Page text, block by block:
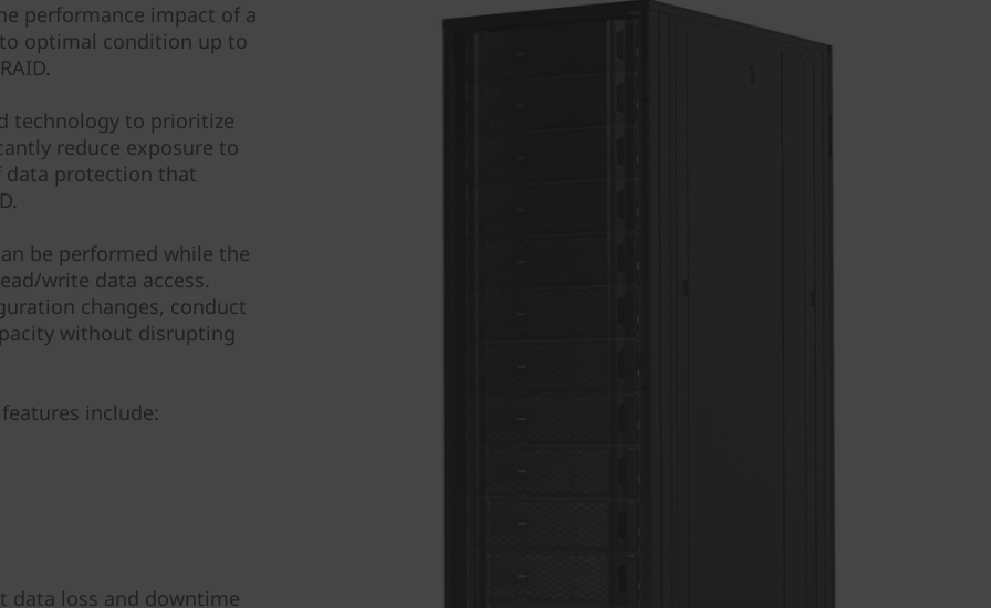
performance impact of a
optimal condition up to
technology to prioritize
reduce exposure to
data protection that
be performed while the
write data access.
changes, conduct
without disrupting
include:
data loss and downtime